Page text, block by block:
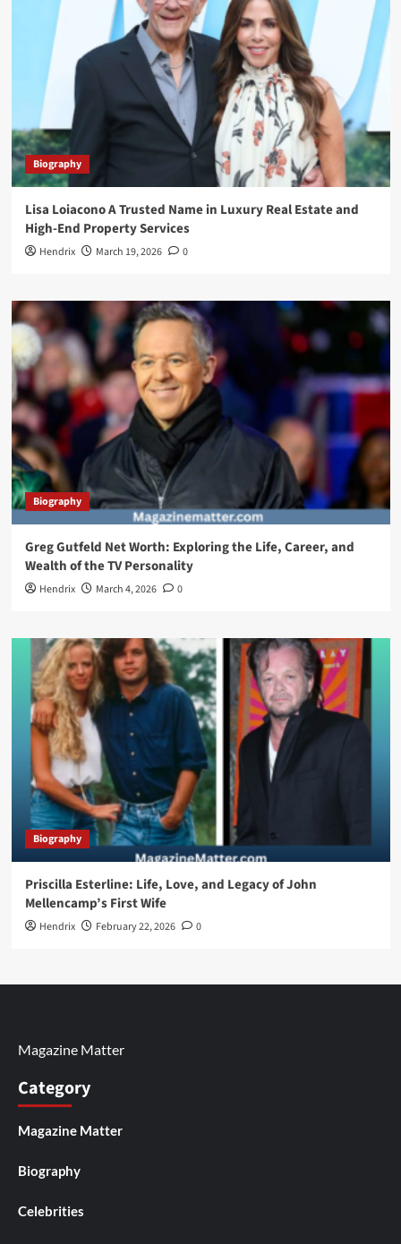
Biography
Lisa Loiacono A Trusted Name in Luxury Real Estate and
High-End Property Services
Hendrix March 19, 2026 0
Biography
Greg Gutfeld Net Worth: Exploring the Life, Career, and
Wealth of the TV Personality
Hendrix March 4, 2026 0
Biography
Priscilla Esterline: Life, Love, and Legacy of John
Mellencamp’s First Wife
Hendrix February 22, 2026 0
Magazine Matter
Category
Magazine Matter
Biography
Celebrities